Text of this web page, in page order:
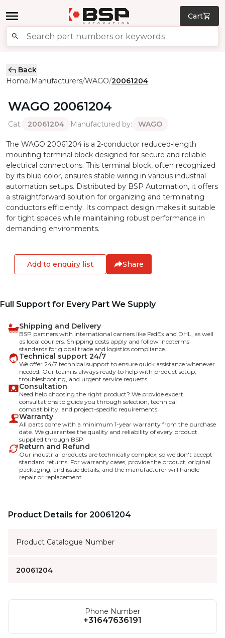
Cart
Back
Home/Manufacturers/WAGO/20061204
WAGO 20061204
Cat: 20061204 Manufactured by: WAGO
The WAGO 20061204 is a 2-conductor reduced-length
mounting terminal block designed for secure and reliable
electrical connections. This terminal block, often recognized
by its blue color, ensures stable wiring in various industrial
automation setups. Distributed by BSP Automation, it offers
a straightforward solution for organizing and terminating
conductors efficiently. Its compact design makes it suitable
for tight spaces while maintaining robust performance in
demanding environments.
Add to enquiry list Share
Full Support for Every Part We Supply
Shipping and Delivery
BSP partners with international carriers like FedEx and DHL, as well
as local couriers. Shipping costs apply and follow Incoterms
standards for global trade and logistics compliance.
Technical support 24/7
We offer 24/7 technical support to ensure quick assistance whenever
needed. Our team is always ready to help with product setup,
troubleshooting, and urgent service requests.
Consultation
Need help choosing the right product? We provide expert
consultations to guide you through selection, technical
compatibility, and project-specific requirements.
Warranty
All parts come with a minimum 1-year warranty from the purchase
date. We guarantee the quality and reliability of every product
supplied through BSP.
Return and Refund
Our industrial products are technically complex, so we don't accept
standard returns. For warranty cases, provide the product, original
packaging, and issue details, and the manufacturer will handle
repair or replacement.
Product Details for 20061204
Product Catalogue Number
20061204
Phone Number
+31647636191